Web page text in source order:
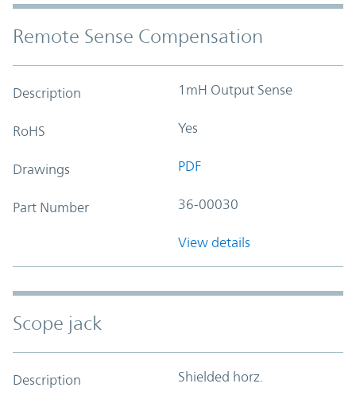
Remote Sense Compensation
Description 1mH Output Sense
RoHS Yes
Drawings PDF
Part Number 36-00030
View details
Scope jack
Description Shielded horz.